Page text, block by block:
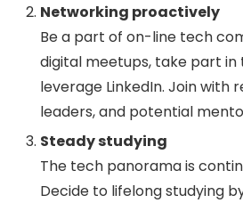
Networking proactively
Be a part of on-line tech
digital meetups, take part in
leverage LinkedIn. Join with
leaders, and potential
Steady studying
The tech panorama is
Decide to lifelong studying